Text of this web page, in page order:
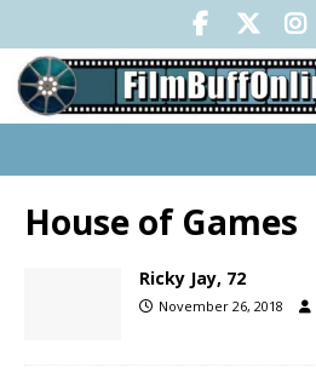
House of Games
Ricky Jay, 72
November 26, 2018